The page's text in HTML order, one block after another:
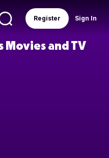
Sign In
Register
Movies and TV